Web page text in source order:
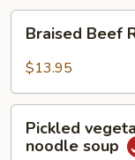
Noodle
Soup
Beef
Rice
Soup
Braised Beef
$13.95
vegetable
Pickled
noodle soup